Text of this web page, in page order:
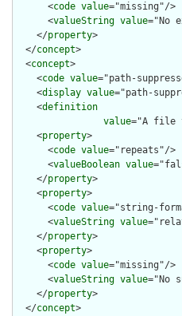
      <
code value="missing"/>
      <
valueString value="No
    </
property>
  </
concept>
  <
concept>
    <
code value="path-
    <
display value="path-
    <
definition
value="A file
    <
property>
      <
code value="repeats"/>
      <
valueBoolean value
    </
property>
    <
property>
      <
code value="string-
      <
valueString value
    </
property>
    <
property>
      <
code value="missing"/>
      <
valueString value="No
    </
property>
  </
concept>